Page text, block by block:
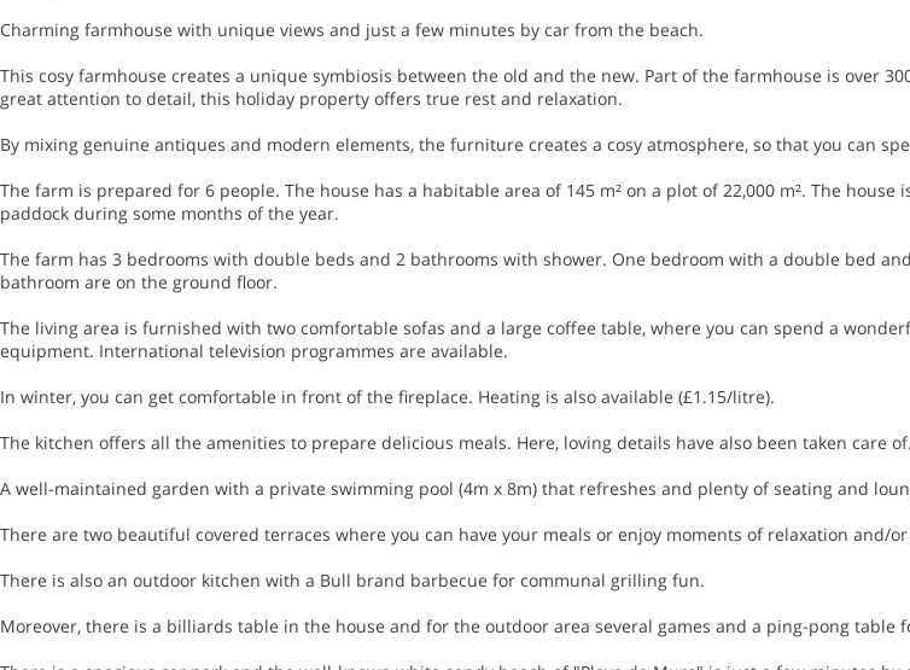
Charming farmhouse with unique views and just a few minutes by car from the beach.
This cosy farmhouse creates a unique symbiosis between the old and the new. Part of the farmhouse is over
great attention to detail, this holiday property offers true rest and relaxation.
By mixing genuine antiques and modern elements, the furniture creates a cosy atmosphere, so that you can
The farm is prepared for 6 people. The house has a habitable area of 145 m² on a plot of 22,000 m². The
paddock during some months of the year.
The farm has 3 bedrooms with double beds and 2 bathrooms with shower. One bedroom with a double bed
bathroom are on the ground floor.
The living area is furnished with two comfortable sofas and a large coffee table, where you can spend a
equipment. International television programmes are available.
In winter, you can get comfortable in front of the fireplace. Heating is also available (£1.15/litre).
The kitchen offers all the amenities to prepare delicious meals. Here, loving details have also been taken care of.
A well-maintained garden with a private swimming pool (4m x 8m) that refreshes and plenty of seating and
There are two beautiful covered terraces where you can have your meals or enjoy moments of relaxation and/
There is also an outdoor kitchen with a Bull brand barbecue for communal grilling fun.
Moreover, there is a billiards table in the house and for the outdoor area several games and a ping-pong table